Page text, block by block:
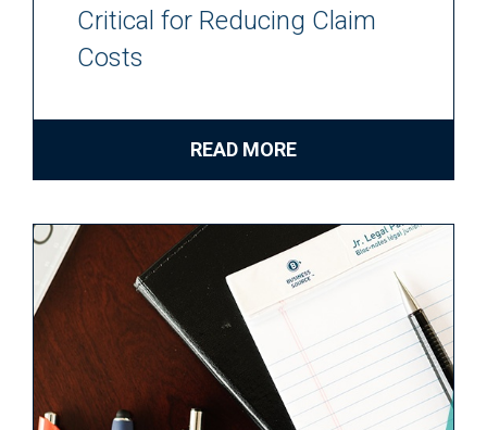
Critical for Reducing Claim
Costs
READ MORE